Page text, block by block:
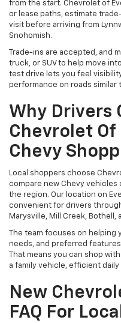
from the start. Chevrolet of
or lease paths, estimate
visit before arriving from
Snohomish.
Trade-ins are accepted, and
truck, or SUV to help move
test drive lets you feel
performance on roads similar
Why Drivers
Chevrolet
Chevy
Local shoppers choose
compare new Chevy
the region. Our location on
convenient for drivers
Marysville, Mill Creek,
The team focuses on helping
needs, and preferred
That means you can shop
a family vehicle, efficient daily
New
FAQ For